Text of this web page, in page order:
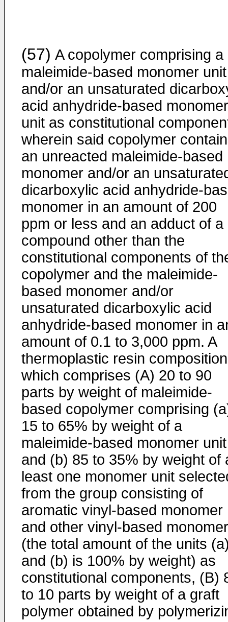
(57) A copolymer comprising a
maleimide-based monomer unit
and/or an unsaturated
acid anhydride-based monomer
unit as constitutional
wherein said copolymer
an unreacted maleimide-based
monomer and/or an
dicarboxylic acid anhydride-
monomer in an amount of 200
ppm or less and an adduct of a
compound other than the
constitutional components of
copolymer and the maleimide-
based monomer and/or
unsaturated dicarboxylic acid
anhydride-based monomer in
amount of 0.1 to 3,000 ppm. A
thermoplastic resin composition
which comprises (A) 20 to 90
parts by weight of maleimide-
based copolymer comprising
15 to 65% by weight of a
maleimide-based monomer unit
and (b) 85 to 35% by weight of
least one monomer unit
from the group consisting of
aromatic vinyl-based monomer
and other vinyl-based monomer
(the total amount of the units
and (b) is 100% by weight) as
constitutional components, (B)
to 10 parts by weight of a graft
polymer obtained by